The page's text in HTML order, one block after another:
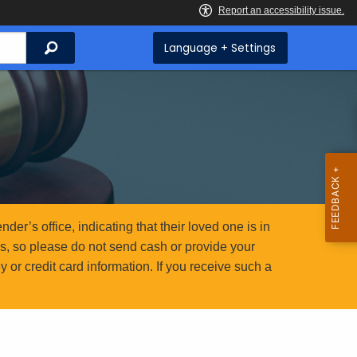
Search Language + Settings
office, indicating that their loved one is in
so please do not send cash or provide your
or credit card information. If you receive such a